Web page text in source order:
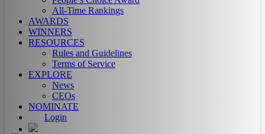
All-Time Rankings
AWARDS
WINNERS
RESOURCES
Rules and Guidelines
Terms of Service
EXPLORE
News
CEOs
NOMINATE
Login